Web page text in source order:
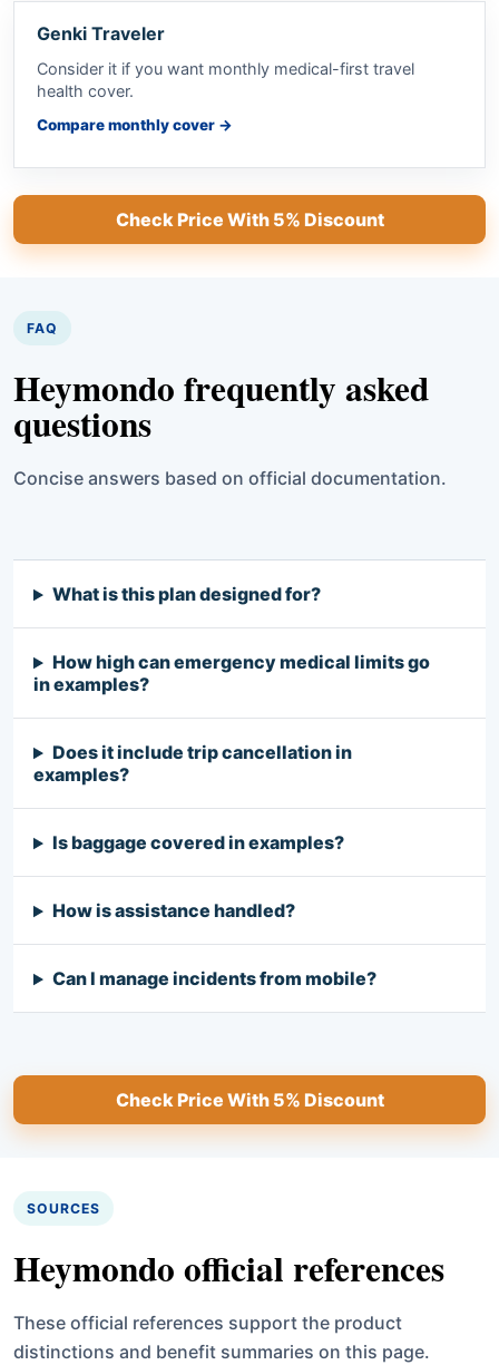
Genki Traveler
Consider it if you want monthly medical-first travel
health cover.
Compare monthly cover →
Check Price With 5% Discount
FAQ
Heymondo frequently asked
questions
Concise answers based on official documentation.
What is this plan designed for?
How high can emergency medical limits go
in examples?
Does it include trip cancellation in
examples?
Is baggage covered in examples?
How is assistance handled?
Can I manage incidents from mobile?
Check Price With 5% Discount
SOURCES
Heymondo official references
These official references support the product
distinctions and benefit summaries on this page.